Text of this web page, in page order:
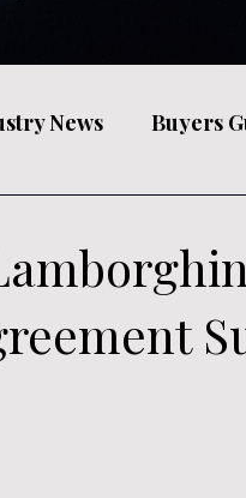
News Buyers